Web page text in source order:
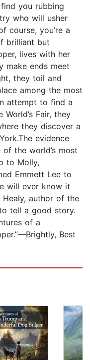
you rubbing
who will usher
course, you’re a
brilliant but
lives with her
make ends meet
they toil and
among the most
attempt to find a
Fair, they
they discover a
evidence
the world’s most
to Molly,
Emmett Lee to
will ever know it
author of the
tell a good story.
of a
Best